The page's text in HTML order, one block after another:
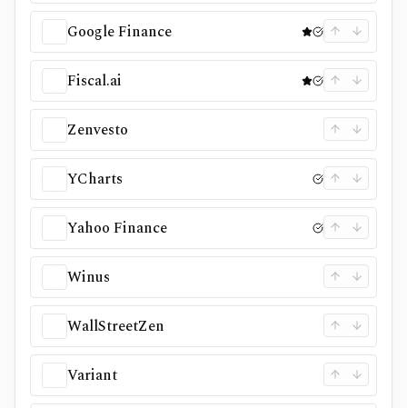
Google Finance
Fiscal.ai
Zenvesto
YCharts
Yahoo Finance
Winus
WallStreetZen
Variant